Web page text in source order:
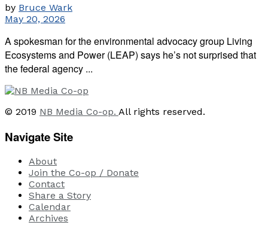
by Bruce Wark
May 20, 2026
A spokesman for the environmental advocacy group Living
Ecosystems and Power (LEAP) says he’s not surprised that
the federal agency ...
© 2019 NB Media Co-op. All rights reserved.
Navigate Site
About
Join the Co-op / Donate
Contact
Share a Story
Calendar
Archives